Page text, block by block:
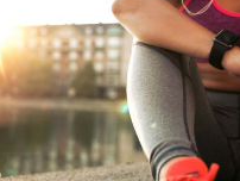
BEST TEAM
RACE RUNNING